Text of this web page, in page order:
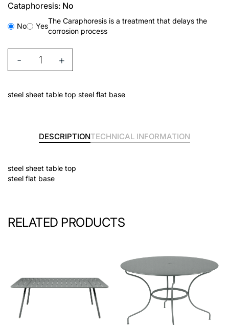
Cataphoresis: No
No Yes
The Caraphoresis is a treatment that delays the
corrosion process
- +
steel sheet table top steel flat base
DESCRIPTIONTECHNICAL INFORMATION
steel sheet table top
steel flat base
RELATED PRODUCTS